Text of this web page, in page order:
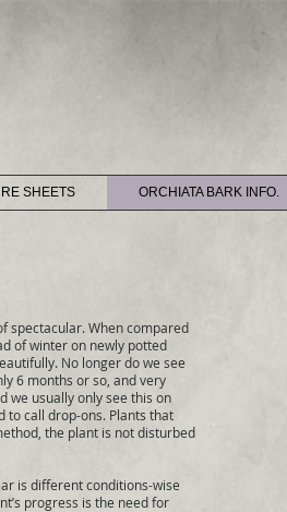
SHEETS ORCHIATA BARK INFO.
spectacular. When compared
of winter on newly potted
No longer do we see
6 months or so, and very
we usually only see this on
to call drop-ons. Plants that
the plant is not disturbed
is different conditions-wise
progress is the need for